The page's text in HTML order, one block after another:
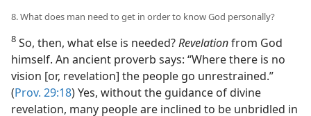
8. What does man need to get in order to know God personally?
8 So, then, what else is needed?Revelationfrom God
himself. An ancient proverb says: “Where there is no
vision [or, revelation] the people go unrestrained.”
(Prov. 29:18) Yes, without the guidance of divine
revelation, many people are inclined to be unbridled in